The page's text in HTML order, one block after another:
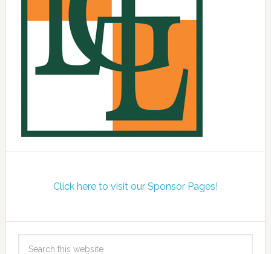
Click here to visit our Sponsor Pages!